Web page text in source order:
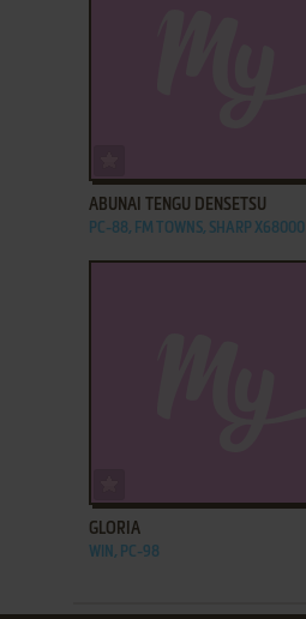
ABUNAI TENGU DENSETSU
PC-88, FM TOWNS, SHARP X68000
GLORIA
WIN, PC-98